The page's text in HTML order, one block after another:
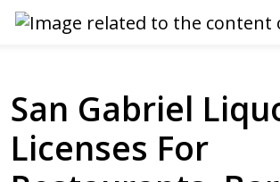
San Gabriel
Licenses For